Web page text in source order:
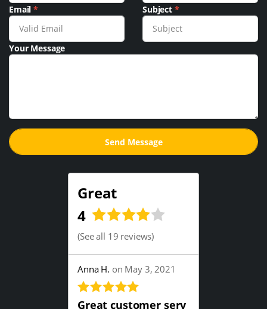
Email* Subject *
Your Message
Great
4
(See all 19 reviews)
Anna H. on May 3, 2021
Great customer serv